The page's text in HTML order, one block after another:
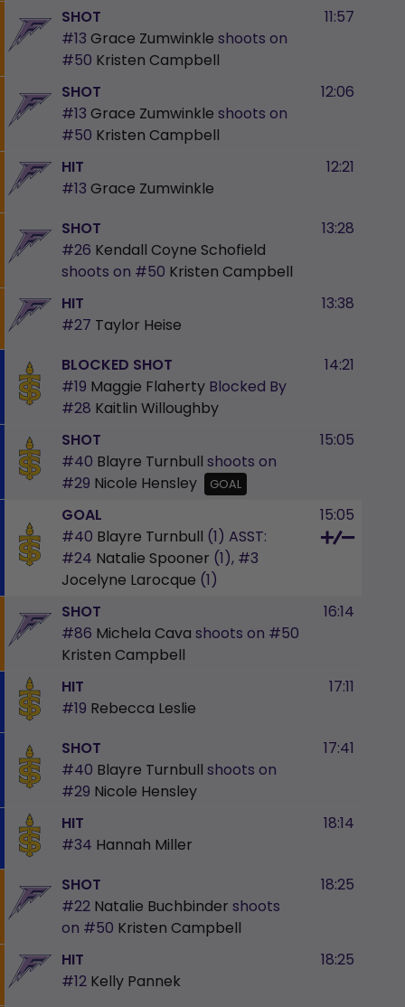
SHOT
#13 Grace Zumwinkle shoots on
#50 Kristen Campbell
11:57
SHOT
#13 Grace Zumwinkle shoots on
#50 Kristen Campbell
12:06
HIT
#13 Grace Zumwinkle
12:21
SHOT
#26 Kendall Coyne Schofield
shoots on #50 Kristen Campbell
13:28
HIT
#27 Taylor Heise
13:38
BLOCKED SHOT
#19 Maggie Flaherty Blocked By
#28 Kaitlin Willoughby
14:21
SHOT
#40 Blayre Turnbull shoots on
#29 Nicole Hensley GOAL
15:05
GOAL
#40 Blayre Turnbull (1) ASST:
#24 Natalie Spooner (1), #3
Jocelyne Larocque (1)
15:05
SHOT
#86 Michela Cava shoots on #50
Kristen Campbell
16:14
HIT
#19 Rebecca Leslie
17:11
SHOT
#40 Blayre Turnbull shoots on
#29 Nicole Hensley
17:41
HIT
#34 Hannah Miller
18:14
SHOT
#22 Natalie Buchbinder shoots
on #50 Kristen Campbell
18:25
HIT
#12 Kelly Pannek
18:25